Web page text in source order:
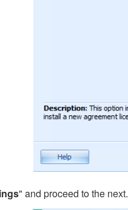
" and proceed to the next.